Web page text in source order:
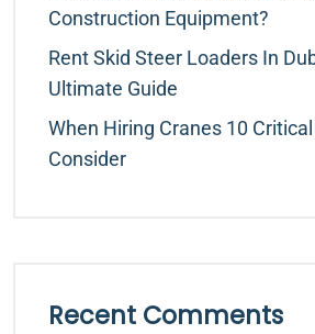
Construction Equipment?
Rent Skid Steer Loaders In
Ultimate Guide
When Hiring Cranes 10
Consider
Recent Comments